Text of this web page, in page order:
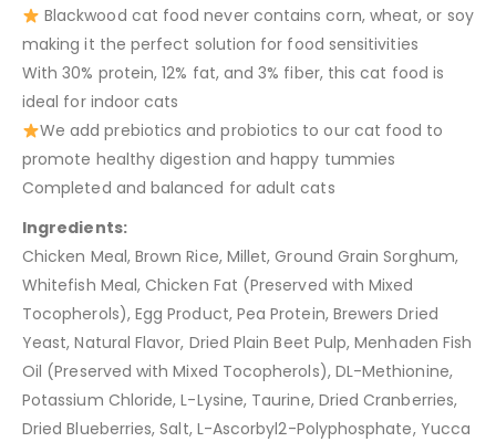
Blackwood cat food never contains corn, wheat, or soy
making it the perfect solution for food sensitivities
With 30% protein, 12% fat, and 3% fiber, this cat food is
ideal for indoor cats
We add prebiotics and probiotics to our cat food to
promote healthy digestion and happy tummies
Completed and balanced for adult cats
Ingredients:
Chicken Meal, Brown Rice, Millet, Ground Grain Sorghum,
Whitefish Meal, Chicken Fat (Preserved with Mixed
Tocopherols), Egg Product, Pea Protein, Brewers Dried
Yeast, Natural Flavor, Dried Plain Beet Pulp, Menhaden Fish
Oil (Preserved with Mixed Tocopherols), DL-Methionine,
Potassium Chloride, L-Lysine, Taurine, Dried Cranberries,
Dried Blueberries, Salt, L-Ascorbyl2-Polyphosphate, Yucca